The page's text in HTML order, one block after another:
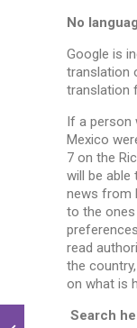
No
Google is
translation
translation
If a person
Mexico
7 on the
will be able
news from
to the
read
the
on what is
Search